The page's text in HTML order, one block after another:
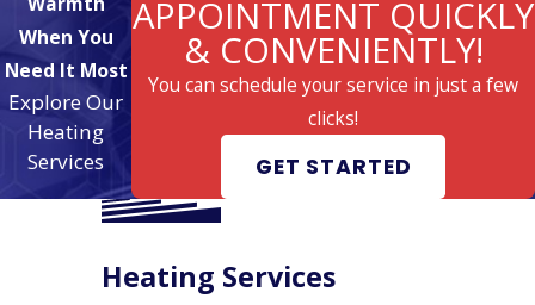
When You
Need It Most
Explore Our
Heating
Services
APPOINTMENT QUICKLY
& CONVENIENTLY!
You can schedule your service in just a few
clicks!
GET STARTED
Heating Services